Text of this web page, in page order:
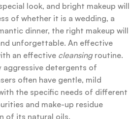
look, and bright makeup will
of whether it is a wedding, a
dinner, the right makeup will
unforgettable. An effective
an effective cleansingroutine.
aggressive detergents of
often have gentle, mild
the specific needs of different
and make-up residue
of its natural oils.